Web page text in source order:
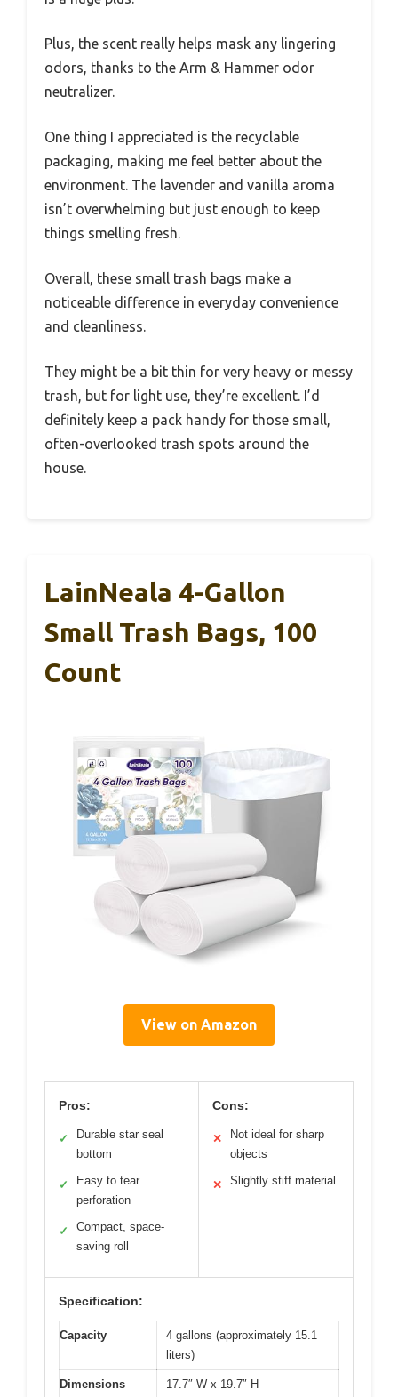
Plus, the scent really helps mask any lingering
odors, thanks to the Arm & Hammer odor
neutralizer.
One thing I appreciated is the recyclable
packaging, making me feel better about the
environment. The lavender and vanilla aroma
isn’t overwhelming but just enough to keep
things smelling fresh.
Overall, these small trash bags make a
noticeable difference in everyday convenience
and cleanliness.
They might be a bit thin for very heavy or messy
trash, but for light use, they’re excellent. I’d
definitely keep a pack handy for those small,
often-overlooked trash spots around the
house.
LainNeala 4-Gallon
Small Trash Bags, 100
Count
View on Amazon
Pros:
✓
Durable star seal
bottom
✓
Easy to tear
perforation
✓
Compact, space-
saving roll
Cons:
✕
Not ideal for sharp
objects
✕ Slightly stiff material
Specification:
Capacity
4 gallons (approximately 15.1
liters)
Dimensions 17.7″ W x 19.7″ H